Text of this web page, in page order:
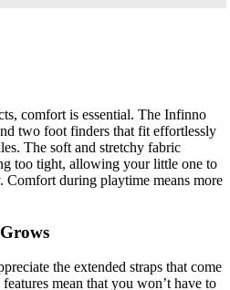
comfort is essential. The Infinno
two foot finders that fit effortlessly
The soft and stretchy fabric
too tight, allowing your little one to
during playtime means more
the extended straps that come
mean that you won’t have to